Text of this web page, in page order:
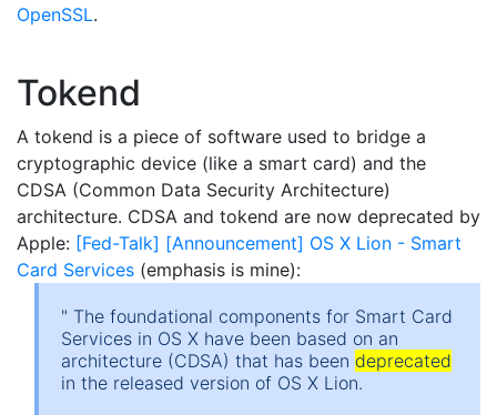
OpenSSL.
Tokend
A tokend is a piece of software used to bridge a
cryptographic device (like a smart card) and the
CDSA (Common Data Security Architecture)
architecture. CDSA and tokend are now deprecated by
Apple: [Fed-Talk] [Announcement] OS X Lion - Smart
Card Services (emphasis is mine):
" The foundational components for Smart Card
Services in OS X have been based on an
architecture (CDSA) that has been deprecated
in the released version of OS X Lion.